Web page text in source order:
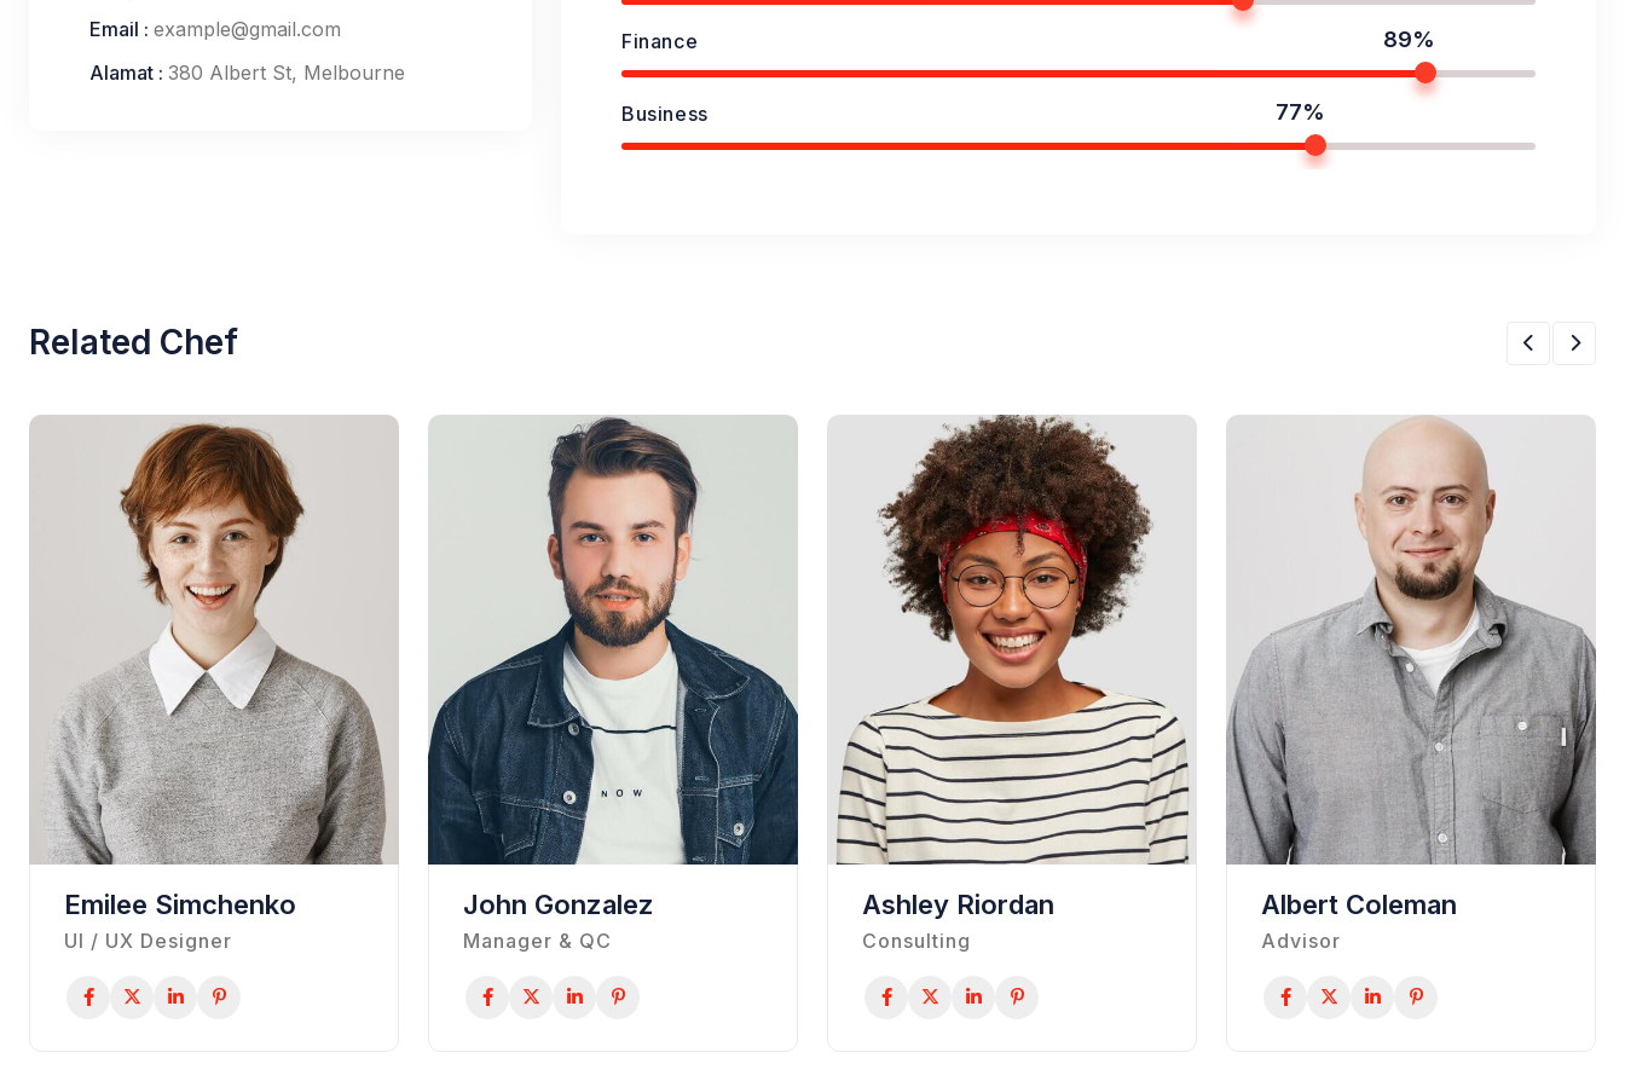
Email : example@gmail.com
Alamat : 380 Albert St, Melbourne
Finance 89%
Business 77%
Related Chef
Emilee Simchenko
UI / UX Designer
John Gonzalez
Manager & QC
Ashley Riordan
Consulting
Albert Coleman
Advisor